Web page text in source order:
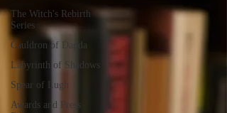
The Witch's Rebirth
Series
Cauldron of Dagda
Labyrinth of Shadows
Spear of Lugh
Awards and Press